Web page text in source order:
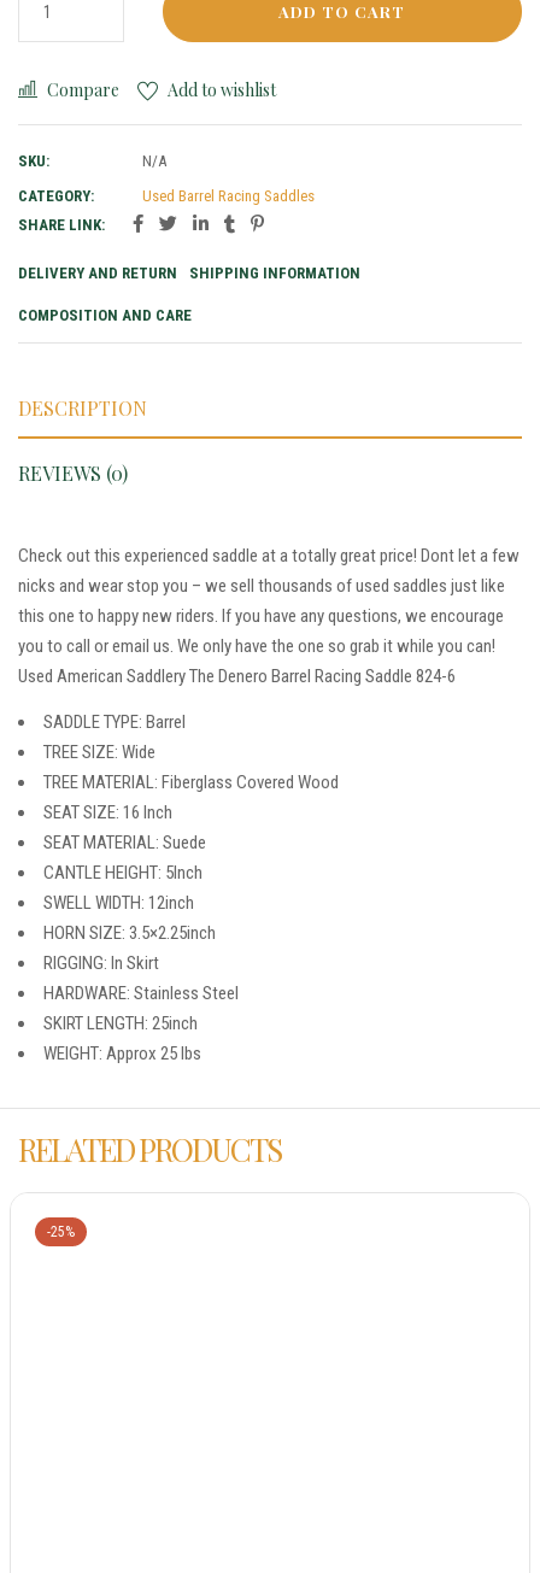
ADD TO CART
Compare Add to wishlist
SKU:
N/A
CATEGORY:
Used Barrel Racing Saddles
SHARE LINK:
DELIVERY AND RETURN SHIPPING INFORMATION
COMPOSITION AND CARE
DESCRIPTION
REVIEWS (0)
Check out this experienced saddle at a totally great price! Dont let a few
nicks and wear stop you – we sell thousands of used saddles just like
this one to happy new riders. If you have any questions, we encourage
you to call or email us. We only have the one so grab it while you can!
Used American Saddlery The Denero Barrel Racing Saddle 824-6
SADDLE TYPE: Barrel
TREE SIZE: Wide
TREE MATERIAL: Fiberglass Covered Wood
SEAT SIZE: 16 Inch
SEAT MATERIAL: Suede
CANTLE HEIGHT: 5Inch
SWELL WIDTH: 12inch
HORN SIZE: 3.5×2.25inch
RIGGING: In Skirt
HARDWARE: Stainless Steel
SKIRT LENGTH: 25inch
WEIGHT: Approx 25 lbs
RELATED PRODUCTS
-25%